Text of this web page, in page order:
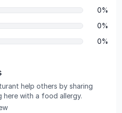
0%
0%
0%
help others by sharing
with a food allergy.